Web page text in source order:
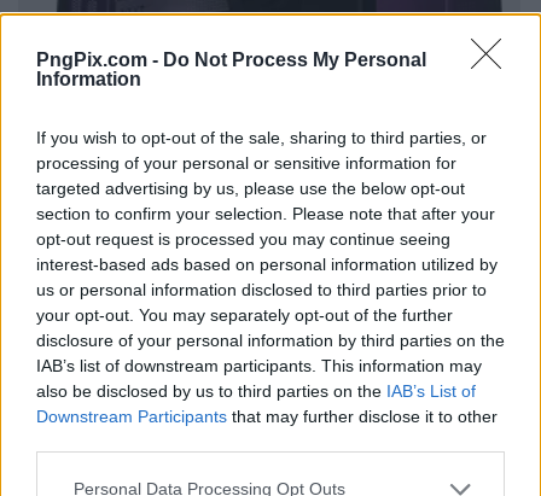
PngPix.com - Do Not Process My Personal
Information
If you wish to opt-out of the sale, sharing to third parties, or
processing of your personal or sensitive information for
targeted advertising by us, please use the below opt-out
section to confirm your selection. Please note that after your
opt-out request is processed you may continue seeing
interest-based ads based on personal information utilized by
us or personal information disclosed to third parties prior to
your opt-out. You may separately opt-out of the further
disclosure of your personal information by third parties on the
IAB’s list of downstream participants. This information may
also be disclosed by us to third parties on the IAB’s List of
Downstream Participants that may further disclose it to other
Personal Data Processing Opt Outs